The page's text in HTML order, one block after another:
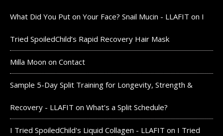
What Did You Put on Your Face? Snail Mucin - LLAFIT on I
Tried SpoiledChild’s Rapid Recovery Hair Mask
Milla Moon on Contact
Sample 5-Day Split Training for Longevity, Strength &
Recovery - LLAFIT on What’s a Split Schedule?
I Tried SpoiledChild's Liquid Collagen - LLAFIT on I Tried